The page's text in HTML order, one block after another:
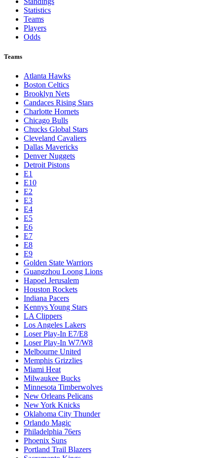
Toronto Blue Jays
Washington Nationals
Live
Standings
Statistics
Teams
Players
Odds
Atlanta Hawks
Boston Celtics
Brooklyn Nets
Candaces Rising Stars
Charlotte Hornets
Chicago Bulls
Chucks Global Stars
Cleveland Cavaliers
Dallas Mavericks
Denver Nuggets
Detroit Pistons
E1
E10
E2
E3
E4
E5
E6
E7
E8
E9
Golden State Warriors
Guangzhou Loong Lions
Hapoel Jerusalem
Houston Rockets
Indiana Pacers
Kennys Young Stars
LA Clippers
Los Angeles Lakers
Loser Play-In E7/E8
Loser Play-In W7/W8
Melbourne United
Memphis Grizzlies
Miami Heat